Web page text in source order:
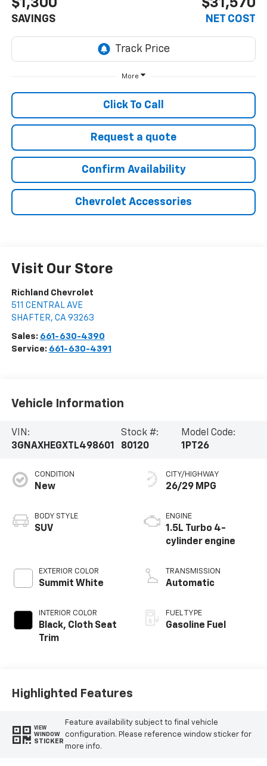
$1,300
SAVINGS
$31,570
NET COST
More
Click To Call
Request a quote
Confirm Availability
Chevrolet Accessories
Visit Our Store
Richland Chevrolet
511 CENTRAL AVE
SHAFTER, CA 93263
Sales: 661-630-4390
Service: 661-630-4391
Vehicle Information
VIN:
3GNAXHEGXTL498601
Stock #:
80120
Model Code:
1PT26
CONDITION
New
BODY STYLE
SUV
EXTERIOR COLOR
Summit White
INTERIOR COLOR
Black, Cloth Seat
Trim
CITY/HIGHWAY
26/29 MPG
ENGINE
1.5L Turbo 4-
cylinder engine
TRANSMISSION
Automatic
FUEL TYPE
Gasoline Fuel
Highlighted Features
VIEW
WINDOW
STICKER
Feature availability subject to final vehicle
configuration. Please reference window sticker for
more info.